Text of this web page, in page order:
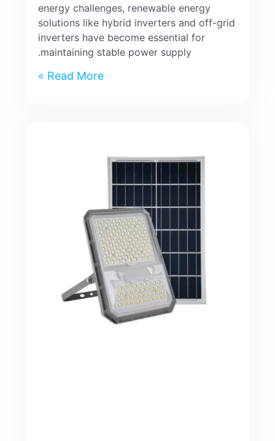
energy challenges, renewable energy
solutions like hybrid inverters and off-grid
inverters have become essential for
maintaining stable power supply.
Read More »